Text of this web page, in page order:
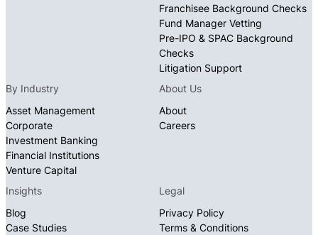
Franchisee Background Checks
Fund Manager Vetting
Pre-IPO & SPAC Background
Checks
Litigation Support
By Industry
Asset Management
Corporate
Investment Banking
Financial Institutions
Venture Capital
About Us
About
Careers
Insights
Blog
Case Studies
Legal
Privacy Policy
Terms & Conditions